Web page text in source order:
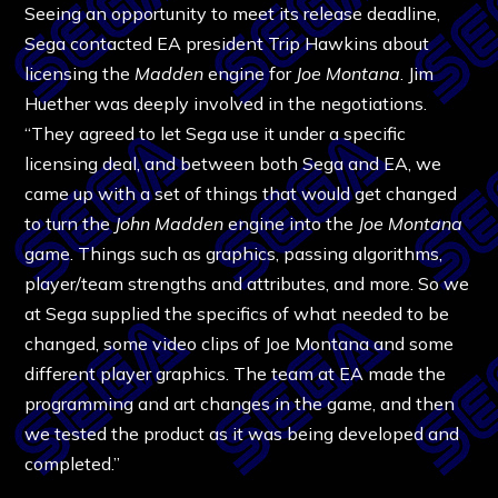
Seeing an opportunity to meet its release deadline,
Sega contacted EA president Trip Hawkins about
licensing the Madden engine for Joe Montana . Jim
Huether was deeply involved in the negotiations.
“They agreed to let Sega use it under a specific
licensing deal, and between both Sega and EA, we
came up with a set of things that would get changed
to turn theJohn Madden engine into the Joe Montana
game. Things such as graphics, passing algorithms,
player/team strengths and attributes, and more. So we
at Sega supplied the specifics of what needed to be
changed, some video clips of Joe Montana and some
different player graphics. The team at EA made the
programming and art changes in the game, and then
we tested the product as it was being developed and
completed.”